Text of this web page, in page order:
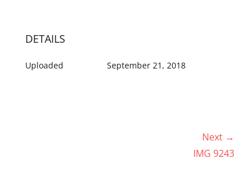
DETAILS
Uploaded September 21, 2018
Next →
IMG 9243